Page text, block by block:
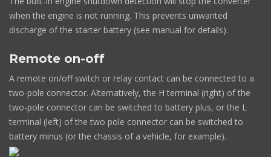
when the engine is not running. This prevents unwanted
discharge of the starter battery (see manual for details).
Remote on-off
A remote on/off switch or relay contact can be connected to a
two-pole connector. Alternatively, the H terminal (right) of the
two-pole connector can be switched to battery plus, or the L
terminal (left) of the two pole connector can be switched to
battery minus (or the chassis of a vehicle, for example).